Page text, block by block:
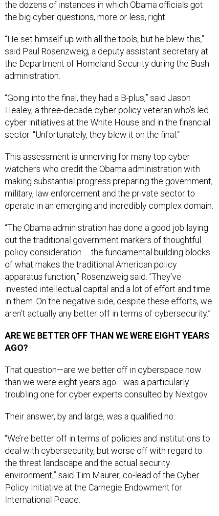
the dozens of instances in which Obama officials got
the big cyber questions, more or less, right.
“He set himself up with all the tools, but he blew this,”
said Paul Rosenzweig, a deputy assistant secretary at
the Department of Homeland Security during the Bush
administration.
“Going into the final, they had a B-plus,” said Jason
Healey, a three-decade cyber policy veteran who’s led
cyber initiatives at the White House and in the financial
sector. “Unfortunately, they blew it on the final.”
This assessment is unnerving for many top cyber
watchers who credit the Obama administration with
making substantial progress preparing the government,
military, law enforcement and the private sector to
operate in an emerging and incredibly complex domain.
“The Obama administration has done a good job laying
out the traditional government markers of thoughtful
policy consideration … the fundamental building blocks
of what makes the traditional American policy
apparatus function,” Rosenzweig said. “They’ve
invested intellectual capital and a lot of effort and time
in them. On the negative side, despite these efforts, we
aren’t actually any better off in terms of cybersecurity.”
ARE WE BETTER OFF THAN WE WERE EIGHT YEARS
AGO?
That question—are we better off in cyberspace now
than we were eight years ago—was a particularly
troubling one for cyber experts consulted by Nextgov.
Their answer, by and large, was a qualified no.
“We’re better off in terms of policies and institutions to
deal with cybersecurity, but worse off with regard to
the threat landscape and the actual security
environment,” said Tim Maurer, co-lead of the Cyber
Policy Initiative at the Carnegie Endowment for
International Peace.